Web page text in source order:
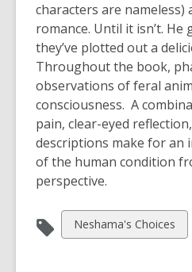
characters are nameless)
romance. Until it isn’t.
they’ve plotted out a
Throughout the book,
observations of feral
consciousness. A
pain, clear-eyed
descriptions make for
of the human condition
perspective.
View
all
Neshama's Choices